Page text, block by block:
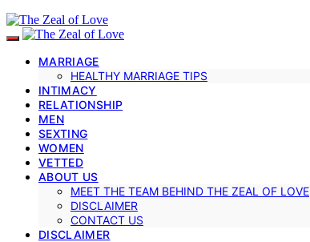
MARRIAGE
HEALTHY MARRIAGE TIPS
INTIMACY
RELATIONSHIP
MEN
SEXTING
WOMEN
VETTED
ABOUT US
MEET THE TEAM BEHIND THE ZEAL OF LOVE
DISCLAIMER
CONTACT US
DISCLAIMER